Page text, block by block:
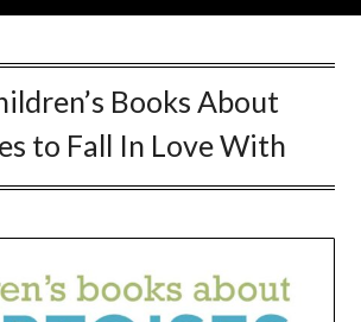
Books About
to Fall In Love With